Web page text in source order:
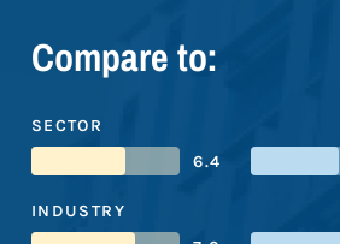
Compare to:
SECTOR
6.4
INDUSTRY